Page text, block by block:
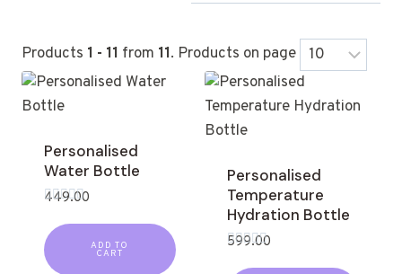
Products 1 - 11 from 11. Products on page
Personalised
Water Bottle
out
of
5
449.00
ADD TO
CART
Personalised
Temperature
Hydration Bottle
599.00